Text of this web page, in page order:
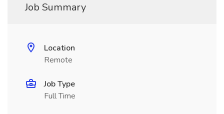
Job Summary
Location
Remote
Job Type
Full Time